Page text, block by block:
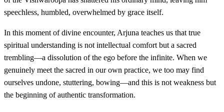
speechless, humbled, overwhelmed by grace itself.
In this moment of divine encounter, Arjuna teaches us that true
spiritual understanding is not intellectual comfort but a sacred
trembling—a dissolution of the ego before the infinite. When we
genuinely meet the sacred in our own practice, we too may find
ourselves undone, stuttering, bowing—and this is not weakness but
the beginning of authentic transformation.